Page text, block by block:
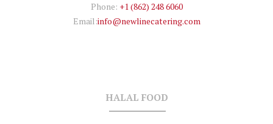
Phone: +1 (862) 248 6060
Email:info@newlinecatering.com
HALAL FOOD